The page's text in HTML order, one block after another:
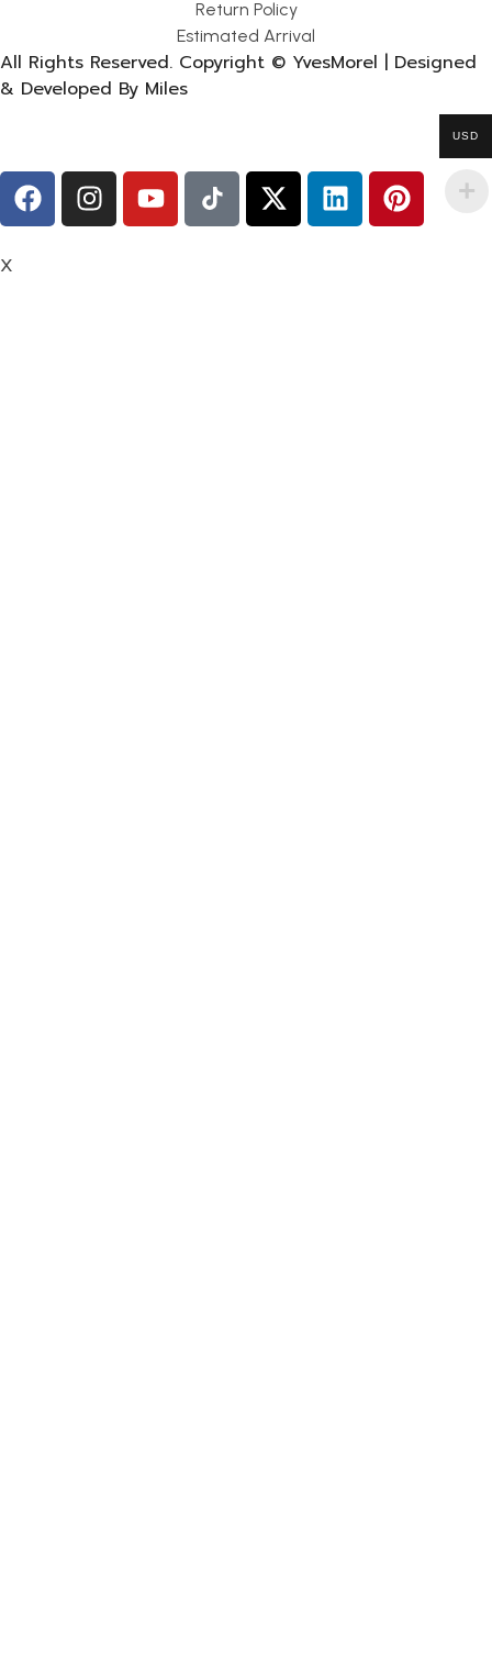
Return Policy
Estimated Arrival
All Rights Reserved. Copyright © YvesMorel | Designed
& Developed By Miles
USD
X